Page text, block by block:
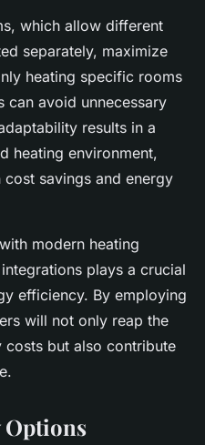
which allow different
separately, maximize
heating specific rooms
can avoid unnecessary
results in a
heating environment,
savings and energy
modern heating
plays a crucial
efficiency. By employing
will not only reap the
but also contribute
Options